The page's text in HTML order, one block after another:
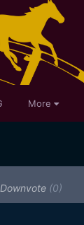
More
Downvote (0)